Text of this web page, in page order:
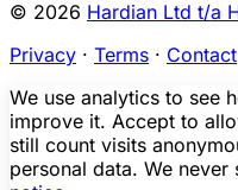
© 2026 Hardian Ltd t/a
Privacy · Terms · Contact
We use analytics to see
improve it. Accept to
still count visits
personal data. We